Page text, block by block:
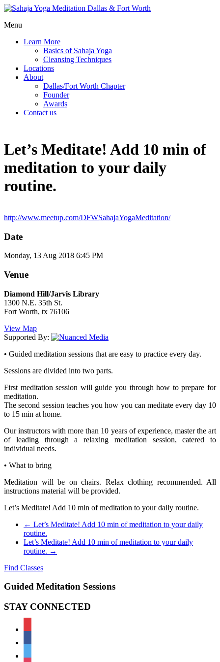
Menu
Learn More
Basics of Sahaja Yoga
Cleansing Techniques
Locations
About
Dallas/Fort Worth Chapter
Founder
Awards
Contact us
Let’s Meditate! Add 10 min of
meditation to your daily
routine.
http://www.meetup.com/DFWSahajaYogaMeditation/
Date
Monday, 13 Aug 2018 6:45 PM
Venue
Diamond Hill/Jarvis Library
1300 N.E. 35th St.
Fort Worth, tx 76106
View Map
Supported By:
• Guided meditation sessions that are easy to practice every day.
Sessions are divided into two parts.
First meditation session will guide you through how to prepare for
meditation.
The second session teaches you how you can meditate every day 10
to 15 min at home.
Our instructors with more than 10 years of experience, master the art
of leading through a relaxing meditation session, catered to
individual needs.
• What to bring
Meditation will be on chairs. Relax clothing recommended. All
instructions material will be provided.
Let’s Meditate! Add 10 min of meditation to your daily routine.
← Let’s Meditate! Add 10 min of meditation to your daily
routine.
Let’s Meditate! Add 10 min of meditation to your daily
routine. →
Find Classes
Guided Meditation Sessions
STAY CONNECTED